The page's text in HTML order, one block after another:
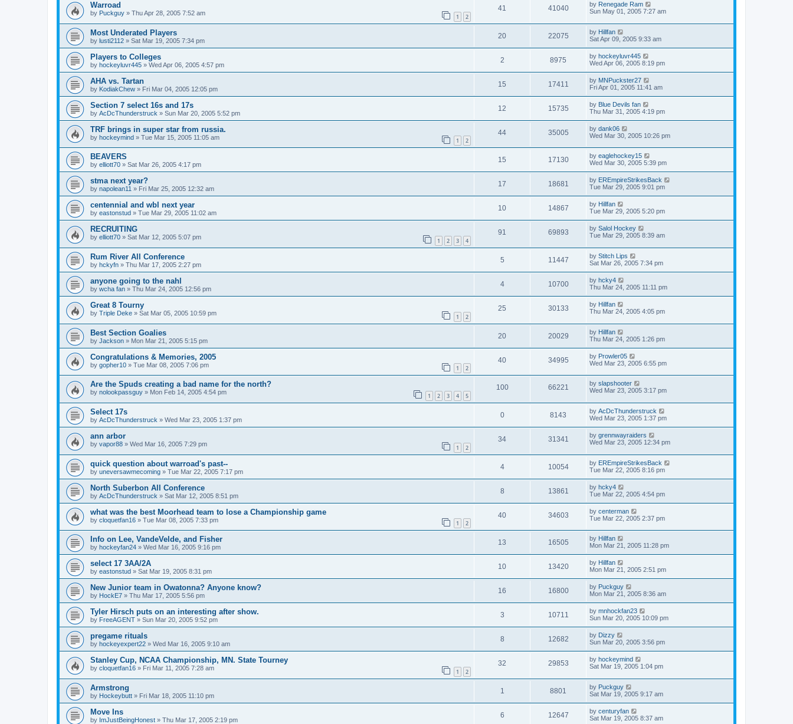
Warroad
by Puckguy » Thu Apr 28, 2005 7:52 am 1 2
41 41040 by Renegade Ram
Sun May 01, 2005 7:27 am
Most Underated Players
by lusti2112 » Sat Mar 19, 2005 7:34 pm
20 22075 by Hillfan
Sat Apr 09, 2005 9:33 am
Players to Colleges
by hockeyluvr445 » Wed Apr 06, 2005 4:57 pm
2 8975 by hockeyluvr445
Wed Apr 06, 2005 8:19 pm
AHA vs. Tartan
by KodiakChew » Fri Mar 04, 2005 12:05 pm
15 17411 by MNPuckster27
Fri Apr 01, 2005 11:41 am
Section 7 select 16s and 17s
by AcDcThunderstruck » Sun Mar 20, 2005 5:52 pm
12 15735 by Blue Devils fan
Thu Mar 31, 2005 4:19 pm
TRF brings in super star from russia.
by hockeymind » Tue Mar 15, 2005 11:05 am 1 2
44 35005 by dank06
Wed Mar 30, 2005 10:26 pm
BEAVERS
by elliott70 » Sat Mar 26, 2005 4:17 pm
15 17130 by eaglehockey15
Wed Mar 30, 2005 5:39 pm
stma next year?
by napolean11 » Fri Mar 25, 2005 12:32 am
17 18681 by EREmpireStrikesBack
Tue Mar 29, 2005 9:01 pm
centennial and wbl next year
by eastonstud » Tue Mar 29, 2005 11:02 am
10 14867 by Hillfan
Tue Mar 29, 2005 5:20 pm
RECRUITING
by elliott70 » Sat Mar 12, 2005 5:07 pm 1 2 3 4
91 69893 by Salol Hockey
Tue Mar 29, 2005 8:39 am
Rum River All Conference
by hckyfn » Thu Mar 17, 2005 2:27 pm
5 11447 by Stitch Lips
Sat Mar 26, 2005 7:34 pm
anyone going to the nahl
by wcha fan » Thu Mar 24, 2005 12:56 pm
4 10700 by hcky4
Thu Mar 24, 2005 11:11 pm
Great 8 Tourny
by Triple Deke » Sat Mar 05, 2005 10:59 pm 1 2
25 30133 by Hillfan
Thu Mar 24, 2005 4:05 pm
Best Section Goalies
by Jackson » Mon Mar 21, 2005 5:15 pm
20 20029 by Hillfan
Thu Mar 24, 2005 1:26 pm
Congratulations & Memories, 2005
by gopher10 » Tue Mar 08, 2005 7:06 pm 1 2
40 34995 by Prowler05
Wed Mar 23, 2005 6:55 pm
Are the Spuds creating a bad name for the north?
by nolookpassguy » Mon Feb 14, 2005 4:54 pm 1 2 3 4 5
100 66221 by slapshooter
Wed Mar 23, 2005 3:17 pm
Select 17s
by AcDcThunderstruck » Wed Mar 23, 2005 1:37 pm
0 8143 by AcDcThunderstruck
Wed Mar 23, 2005 1:37 pm
ann arbor
by vapor88 » Wed Mar 16, 2005 7:29 pm 1 2
34 31341 by grennwayraiders
Wed Mar 23, 2005 12:34 pm
quick question about warroad's past--
by uneversawmecoming » Tue Mar 22, 2005 7:17 pm
4 10054 by EREmpireStrikesBack
Tue Mar 22, 2005 8:16 pm
North Suberbon All Conference
by AcDcThunderstruck » Sat Mar 12, 2005 8:51 pm
8 13861 by hcky4
Tue Mar 22, 2005 4:54 pm
what was the best Moorhead team to lose a Championship game
by cloquetfan16 » Tue Mar 08, 2005 7:33 pm 1 2
40 34603 by centerman
Tue Mar 22, 2005 2:37 pm
Info on Lee, VandeVelde, and Fisher
by hockeyfan24 » Wed Mar 16, 2005 9:16 pm
13 16505 by Hillfan
Mon Mar 21, 2005 11:28 pm
select 17 3AA/2A
by eastonstud » Sat Mar 19, 2005 8:31 pm
10 13420 by Hillfan
Mon Mar 21, 2005 2:51 pm
New Junior team in Owatonna? Anyone know?
by HockE7 » Thu Mar 17, 2005 5:56 pm
16 16800 by Puckguy
Mon Mar 21, 2005 8:36 am
Tyler Hirsch puts on an interesting after show.
by FreeAGENT » Sun Mar 20, 2005 9:52 pm
3 10711 by mnhockfan23
Sun Mar 20, 2005 10:09 pm
pregame rituals
by hockeyexpert22 » Wed Mar 16, 2005 9:10 am
8 12682 by Dizzy
Sun Mar 20, 2005 3:56 pm
Stanley Cup, NCAA Championship, MN. State Tourney
by cloquetfan16 » Fri Mar 11, 2005 7:28 am 1 2
32 29853 by hockeymind
Sat Mar 19, 2005 1:04 pm
Armstrong
by Hockeybutt » Fri Mar 18, 2005 11:10 pm
1 8801 by Puckguy
Sat Mar 19, 2005 9:17 am
Move Ins
by ImJustBeingHonest » Thu Mar 17, 2005 2:19 pm
6 12647 by centuryfan
Sat Mar 19, 2005 8:37 am